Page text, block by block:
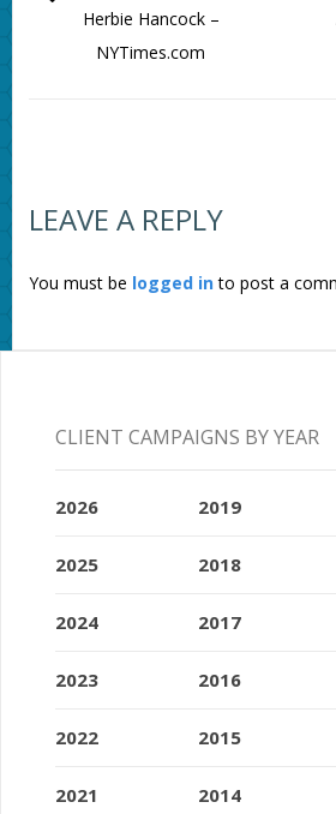
Herbie Hancock –
NYTimes.com
LEAVE A REPLY
You must be logged into post a
CLIENT CAMPAIGNS BY YEAR
2026
2025
2024
2023
2022
2021
2019
2018
2017
2016
2015
2014